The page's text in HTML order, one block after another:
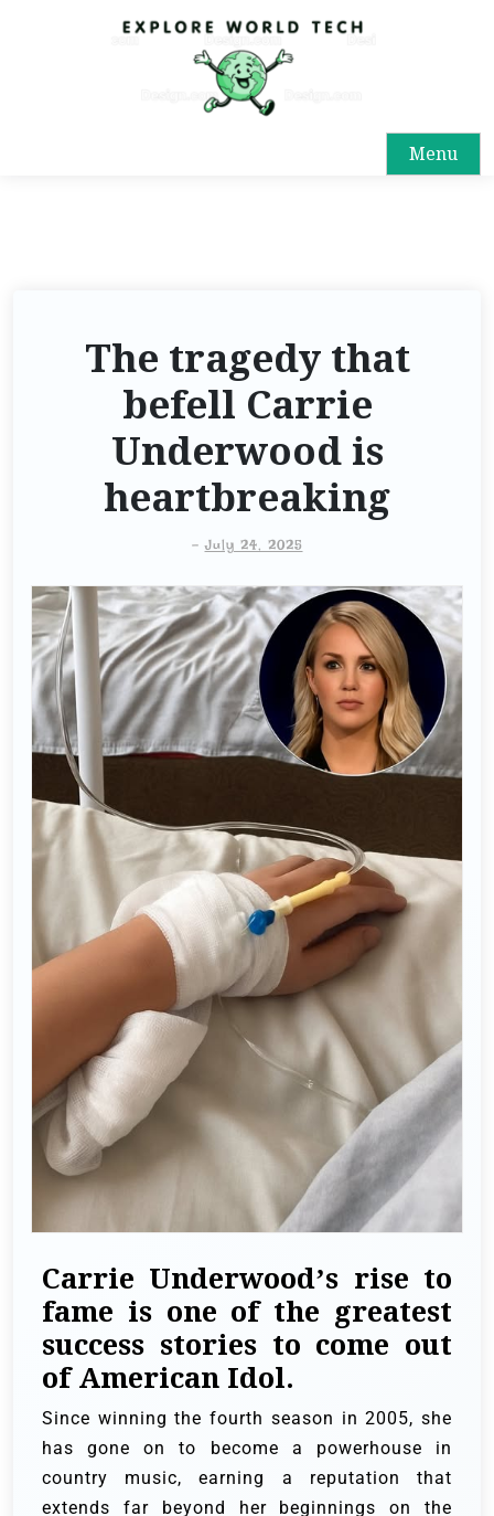
Menu
The tragedy that
befell Carrie
Underwood is
heartbreaking
-July 24, 2025
Carrie Underwood’s rise to
fame is one of the greatest
success stories to come out
of American Idol.
Since winning the fourth season in 2005, she
has gone on to become a powerhouse in
country music, earning a reputation that
extends far beyond her beginnings on the